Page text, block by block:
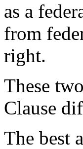
as a
from
right.
These
Clause
The best